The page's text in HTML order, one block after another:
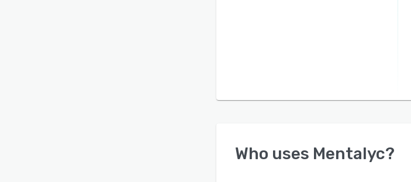
Who uses Mentalyc?